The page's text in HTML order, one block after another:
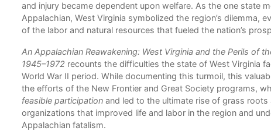
and injury became dependent upon welfare. As the one state
Appalachian, West Virginia symbolized the region’s dilemma,
of the labor and natural resources that fueled the nation’s
An Appalachian Reawakening: West Virginia and the Perils of
1945–1972 recounts the difficulties the state of West Virginia
World War II period. While documenting this turmoil, this
the efforts of the New Frontier and Great Society programs,
feasible participationand led to the ultimate rise of grass roots
organizations that improved life and labor in the region and
Appalachian fatalism.